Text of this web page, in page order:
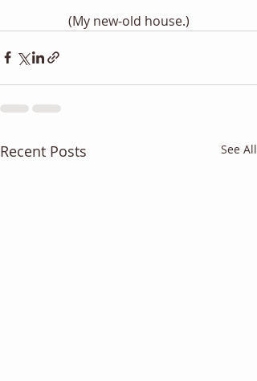
(My new-old house.)
Recent Posts See All